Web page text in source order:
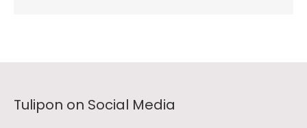
Tulipon on Social Media